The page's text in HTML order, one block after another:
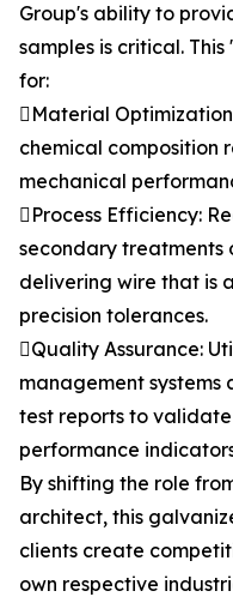
Group's ability to
samples is critical.
for:
Material
chemical composition
mechanical
Process Efficiency:
secondary treatments
delivering wire that is
precision tolerances.
Quality Assurance:
management
test reports to
performance
By shifting the role
architect, this
clients create
own respective